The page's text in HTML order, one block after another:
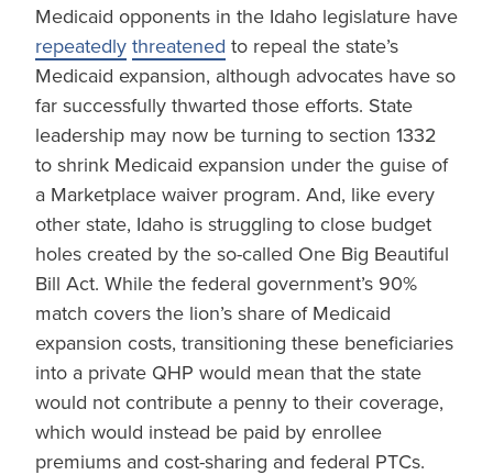
Medicaid opponents in the Idaho legislature have
repeatedly threatened to repeal the state’s
Medicaid expansion, although advocates have so
far successfully thwarted those efforts. State
leadership may now be turning to section 1332
to shrink Medicaid expansion under the guise of
a Marketplace waiver program. And, like every
other state, Idaho is struggling to close budget
holes created by the so-called One Big Beautiful
Bill Act. While the federal government’s 90%
match covers the lion’s share of Medicaid
expansion costs, transitioning these beneficiaries
into a private QHP would mean that the state
would not contribute a penny to their coverage,
which would instead be paid by enrollee
premiums and cost-sharing and federal PTCs.